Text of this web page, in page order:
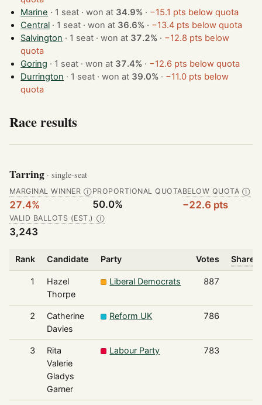
Marine
· 1 seat · won at 34.9% · −15.1 pts below quota
Central
· 1 seat · won at 36.6% · −13.4 pts below quota
Salvington
· 1 seat · won at 37.2% · −12.8 pts below
quota
Goring
· 1 seat · won at 37.4% · −12.6 pts below quota
Durrington
· 1 seat · won at 39.0% · −11.0 pts below
quota
Race results
Tarring · single-seat
MARGINAL WINNER Ⓘ
27.4%
PROPORTIONAL QUOTA
50.0%
BELOW QUOTA Ⓘ
−22.6 pts
VALID BALLOTS (EST.) Ⓘ
3,243
Rank Candidate Party Votes Share
1
Hazel
Thorpe
Liberal Democrats 887
2
Catherine
Davies
Reform UK 786
3
Rita
Valerie
Gladys
Garner
Labour Party 783